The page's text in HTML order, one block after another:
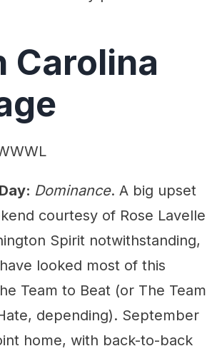
Carolina
Dominance. A big upset
courtesy of Rose Lavelle
Spirit notwithstanding,
looked most of this
Team to Beat (or The Team
depending). September
home, with back-to-back